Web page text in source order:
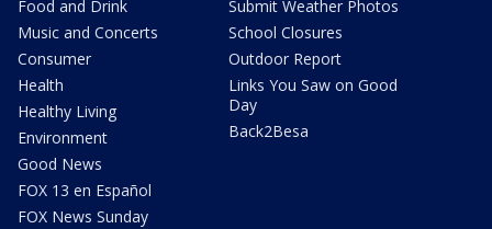
Food and Drink
Music and Concerts
Consumer
Health
Healthy Living
Environment
Good News
FOX 13 en Español
FOX News Sunday
Submit Weather Photos
School Closures
Outdoor Report
Links You Saw on Good
Day
Back2Besa